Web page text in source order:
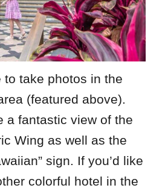
take photos in the
(featured above).
a fantastic view of the
Wing as well as the
sign. If you’d like
colorful hotel in the